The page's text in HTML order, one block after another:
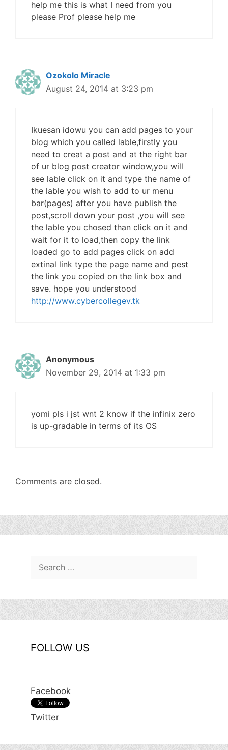
help me this is what I need from you
please Prof please help me
Ozokolo Miracle
August 24, 2014 at 3:23 pm
Ikuesan idowu you can add pages to your
blog which you called lable,firstly you
need to creat a post and at the right bar
of ur blog post creator window,you will
see lable click on it and type the name of
the lable you wish to add to ur menu
bar(pages) after you have publish the
post,scroll down your post ,you will see
the lable you chosed than click on it and
wait for it to load,then copy the link
loaded go to add pages click on add
extinal link type the page name and pest
the link you copied on the link box and
save. hope you understood
http://www.cybercollegev.tk
Anonymous
November 29, 2014 at 1:33 pm
yomi pls i jst wnt 2 know if the infinix zero
is up-gradable in terms of its OS
Comments are closed.
FOLLOW US
Facebook
Twitter